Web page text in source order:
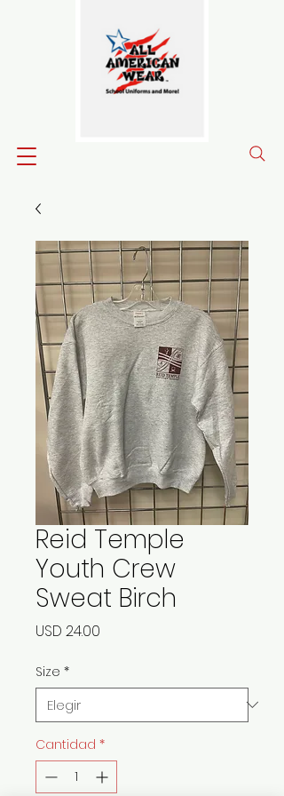
Reid Temple
Youth Crew
Sweat Birch
USD 24.00
Size *
Cantidad *